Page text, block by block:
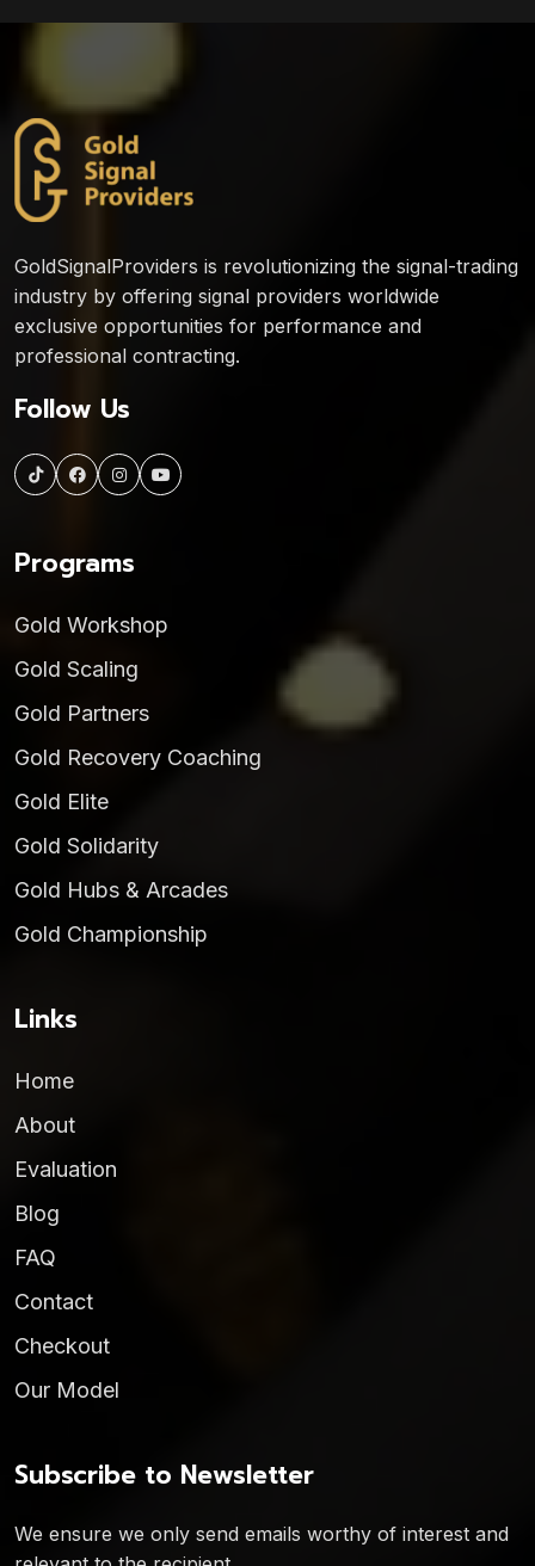
GoldSignalProviders is revolutionizing the signal-trading
industry by offering signal providers worldwide
exclusive opportunities for performance and
professional contracting.
Follow Us
Programs
Gold Workshop
Gold Scaling
Gold Partners
Gold Recovery Coaching
Gold Elite
Gold Solidarity
Gold Hubs & Arcades
Gold Championship
Links
Home
About
Evaluation
Blog
FAQ
Contact
Checkout
Our Model
Subscribe to Newsletter
We ensure we only send emails worthy of interest and